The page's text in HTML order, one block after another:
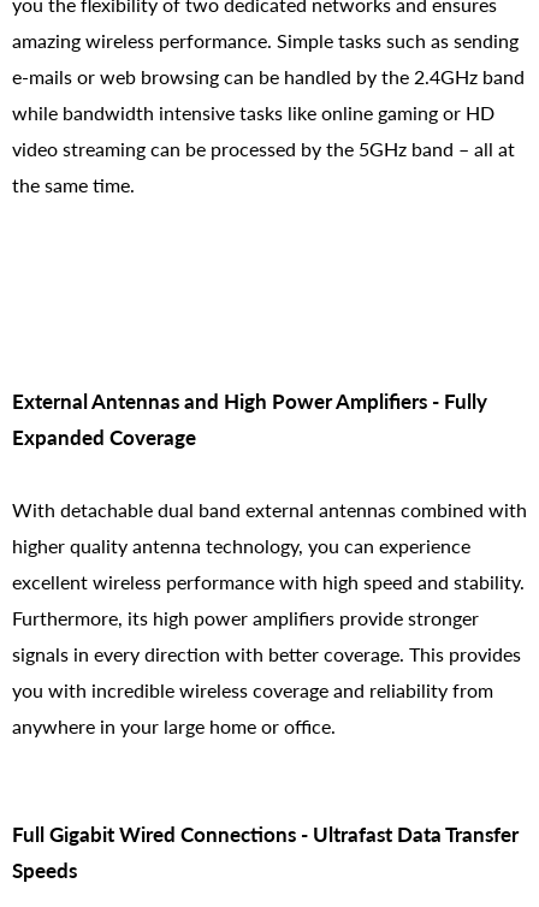
amazing wireless performance. Simple tasks such as sending
e-mails or web browsing can be handled by the 2.4GHz band
while bandwidth intensive tasks like online gaming or HD
video streaming can be processed by the 5GHz band – all at
the same time.
External Antennas and High Power Amplifiers - Fully
Expanded Coverage
With detachable dual band external antennas combined with
higher quality antenna technology, you can experience
excellent wireless performance with high speed and stability.
Furthermore, its high power amplifiers provide stronger
signals in every direction with better coverage. This provides
you with incredible wireless coverage and reliability from
anywhere in your large home or office.
Full Gigabit Wired Connections - Ultrafast Data Transfer
Speeds